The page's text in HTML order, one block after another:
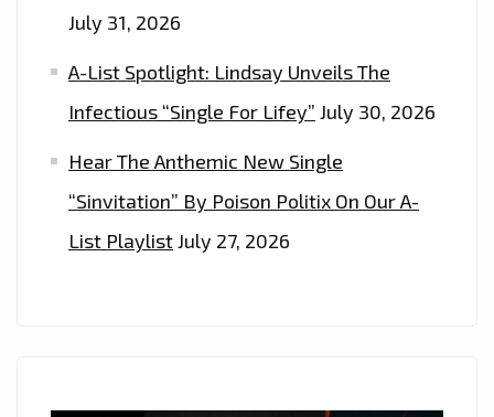
July 31, 2026
A-List Spotlight: Lindsay Unveils The
Infectious “Single For Lifey” July 30, 2026
Hear The Anthemic New Single
“Sinvitation” By Poison Politix On Our A-
List PlaylistJuly 27, 2026